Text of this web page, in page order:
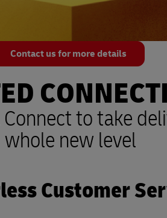
Contact us for more details
to take
whole new level
Customer